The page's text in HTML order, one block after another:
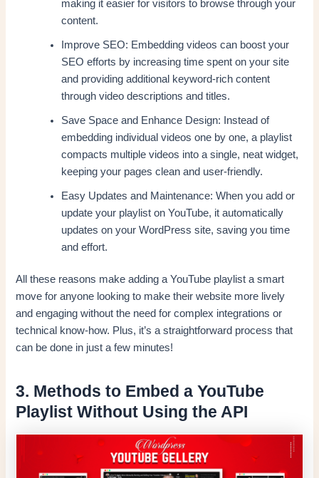
making it easier for visitors to browse through your
content.
Improve SEO: Embedding videos can boost your
SEO efforts by increasing time spent on your site
and providing additional keyword-rich content
through video descriptions and titles.
Save Space and Enhance Design: Instead of
embedding individual videos one by one, a playlist
compacts multiple videos into a single, neat widget,
keeping your pages clean and user-friendly.
Easy Updates and Maintenance: When you add or
update your playlist on YouTube, it automatically
updates on your WordPress site, saving you time
and effort.
All these reasons make adding a YouTube playlist a smart
move for anyone looking to make their website more lively
and engaging without the need for complex integrations or
technical know-how. Plus, it’s a straightforward process that
can be done in just a few minutes!
3. Methods to Embed a YouTube
Playlist Without Using the API